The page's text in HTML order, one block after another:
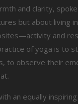
and clarity,
but about living
and
of yoga is to
to observe their
an equally